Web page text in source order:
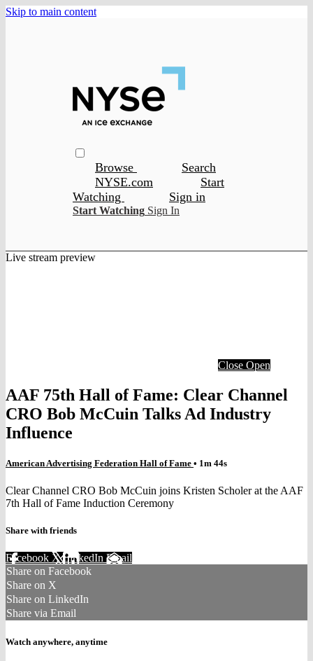
Skip to main content
Browse
Search
NYSE.com
Start
Watching
Sign in
Start Watching Sign In
Live stream preview
Close Open
AAF 75th Hall of Fame: Clear Channel
CRO Bob McCuin Talks Ad Industry
Influence
American Advertising Federation Hall of Fame • 1m 44s
Clear Channel CRO Bob McCuin joins Kristen Scholer at the AAF
7th Hall of Fame Induction Ceremony
Share with friends
Facebook XLinkedIn Email
Share on Facebook
Share on X
Share on LinkedIn
Share via Email
Watch anywhere, anytime